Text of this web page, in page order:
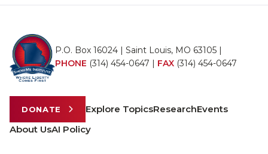
P.O. Box 16024 | Saint Louis, MO 63105 |
PHONE (314) 454-0647 | FAX (314) 454-0647
DONATE Explore TopicsResearchEvents
About UsAI Policy